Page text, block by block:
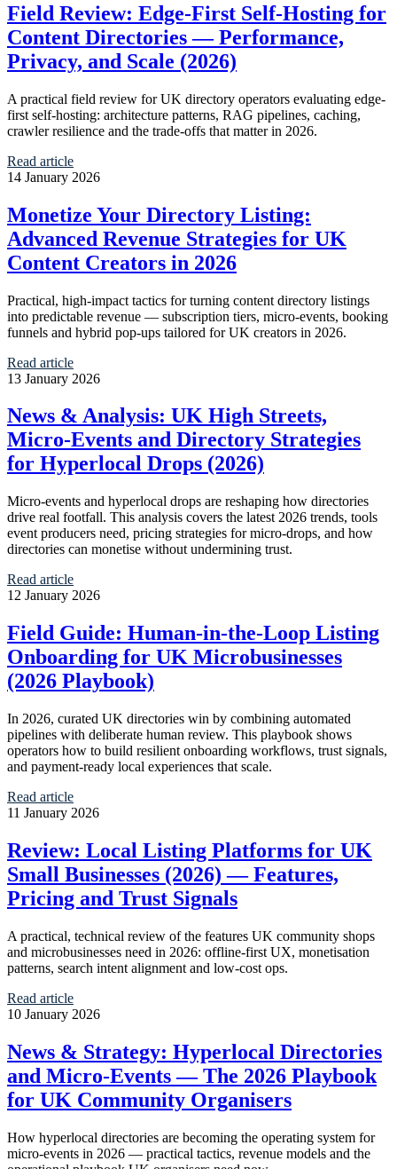
Field Review: Edge‑First Self‑Hosting for
Content Directories — Performance,
Privacy, and Scale (2026)
A practical field review for UK directory operators evaluating edge-
first self-hosting: architecture patterns, RAG pipelines, caching,
crawler resilience and the trade-offs that matter in 2026.
Read article
14 January 2026
Monetize Your Directory Listing:
Advanced Revenue Strategies for UK
Content Creators in 2026
Practical, high-impact tactics for turning content directory listings
into predictable revenue — subscription tiers, micro-events, booking
funnels and hybrid pop-ups tailored for UK creators in 2026.
Read article
13 January 2026
News & Analysis: UK High Streets,
Micro‑Events and Directory Strategies
for Hyperlocal Drops (2026)
Micro‑events and hyperlocal drops are reshaping how directories
drive real footfall. This analysis covers the latest 2026 trends, tools
event producers need, pricing strategies for micro-drops, and how
directories can monetise without undermining trust.
Read article
12 January 2026
Field Guide: Human‑in‑the‑Loop Listing
Onboarding for UK Microbusinesses
(2026 Playbook)
In 2026, curated UK directories win by combining automated
pipelines with deliberate human review. This playbook shows
operators how to build resilient onboarding workflows, trust signals,
and payment-ready local experiences that scale.
Read article
11 January 2026
Review: Local Listing Platforms for UK
Small Businesses (2026) — Features,
Pricing and Trust Signals
A practical, technical review of the features UK community shops
and microbusinesses need in 2026: offline-first UX, monetisation
patterns, search intent alignment and low‑cost ops.
Read article
10 January 2026
News & Strategy: Hyperlocal Directories
and Micro‑Events — The 2026 Playbook
for UK Community Organisers
How hyperlocal directories are becoming the operating system for
micro‑events in 2026 — practical tactics, revenue models and the